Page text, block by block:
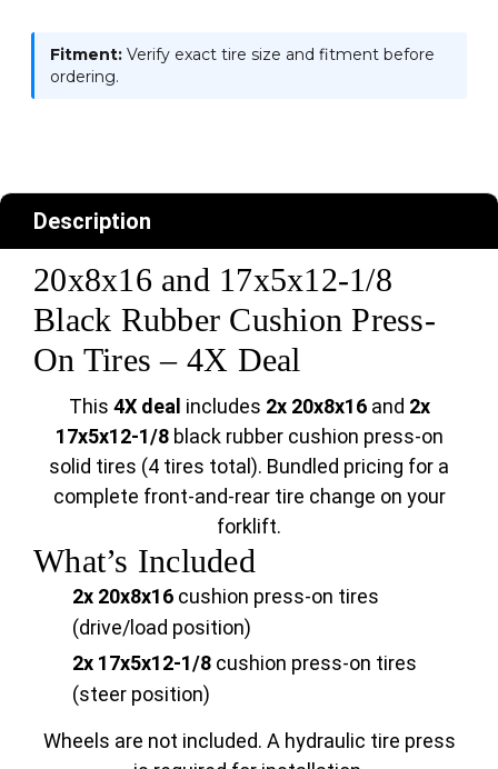
Fitment: Verify exact tire size and fitment before
ordering.
Description
20x8x16 and 17x5x12-1/8
Black Rubber Cushion Press-
On Tires – 4X Deal
This 4X deal includes 2x 20x8x16and 2x
17x5x12-1/8black rubber cushion press-on
solid tires (4 tires total). Bundled pricing for a
complete front-and-rear tire change on your
forklift.
What’s Included
2x 20x8x16 cushion press-on tires
(drive/load position)
2x 17x5x12-1/8 cushion press-on tires
(steer position)
Wheels are not included. A hydraulic tire press